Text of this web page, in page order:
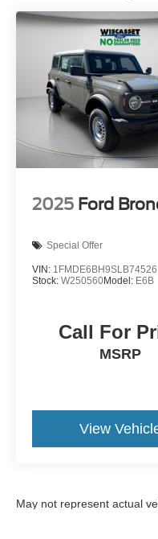
2025 Ford
Special Offer
VIN: 1FMDE6BH9SLB74526
Stock: W250560Model: E6B
Call For
MSRP
View
May not represent actual